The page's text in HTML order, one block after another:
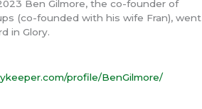
–
Ben Gilmore, the co-founder of
(co-founded with his wife Fran),
in Glory.
profile/BenGilmore/